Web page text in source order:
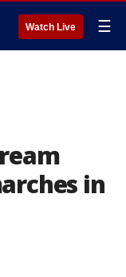
Watch Live ☰
in